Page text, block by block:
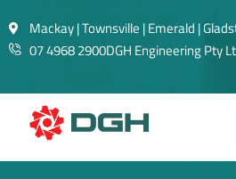
Mackay | Townsville | Emerald |
07 4968 2900DGH Engineering Pty